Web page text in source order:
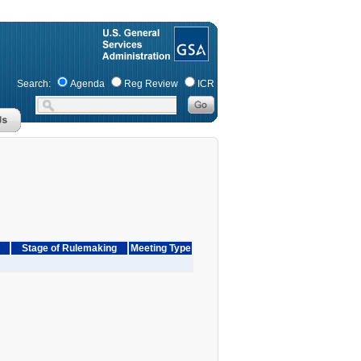
Search: Agenda Reg Review ICR
Stage of Rulemaking
Meeting Type